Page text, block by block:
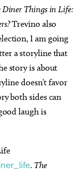
Diner Things in Life:
Trevino also
I am going
a storyline that
story is about
doesn’t favor
both sides can
laugh is
. The